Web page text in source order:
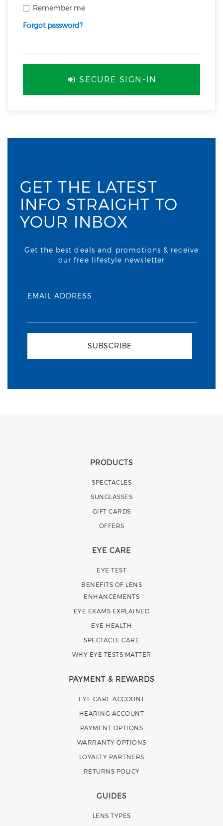
Remember me
Forgot password?
SECURE SIGN-IN
GET THE LATEST
INFO STRAIGHT TO
YOUR INBOX
Get the best deals and promotions & receive
our free lifestyle newsletter
EMAIL ADDRESS
SUBSCRIBE
PRODUCTS
SPECTACLES
SUNGLASSES
GIFT CARDS
OFFERS
EYE CARE
EYE TEST
BENEFITS OF LENS
ENHANCEMENTS
EYE EXAMS EXPLAINED
EYE HEALTH
SPECTACLE CARE
WHY EYE TESTS MATTER
PAYMENT & REWARDS
EYE CARE ACCOUNT
HEARING ACCOUNT
PAYMENT OPTIONS
WARRANTY OPTIONS
LOYALTY PARTNERS
RETURNS POLICY
GUIDES
LENS TYPES